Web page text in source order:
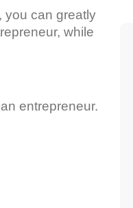
you can greatly
while
entrepreneur.